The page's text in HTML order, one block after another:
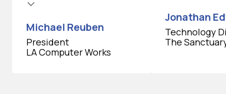
Michael Reuben
President
LA Computer Works
Jonathan
Technology
The